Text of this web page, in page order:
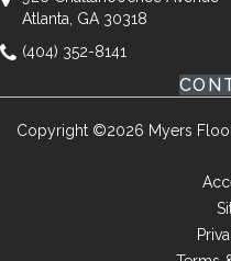
Atlanta, GA 30318
(404) 352-8141
Copyright ©2026 Myers